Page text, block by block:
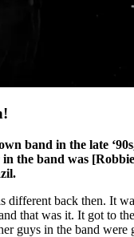
band in the late
the band was
different back then. It
that was it. It got to
guys in the band were